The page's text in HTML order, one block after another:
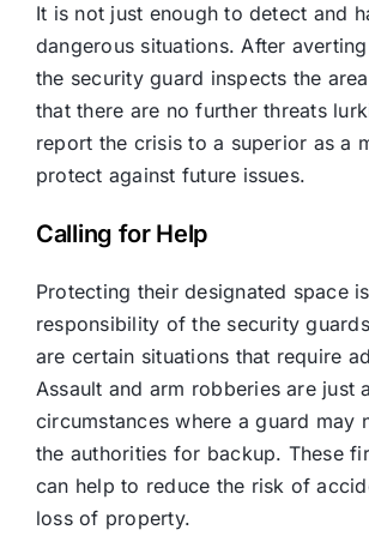
It is not just enough to detect and
dangerous situations. After
the security guard inspects the
that there are no further threats
report the crisis to a superior as a
protect against future issues.
Calling for Help
Protecting their designated space
responsibility of the security
are certain situations that require
Assault and arm robberies are just
circumstances where a guard may
the authorities for backup. These
can help to reduce the risk of
loss of property.